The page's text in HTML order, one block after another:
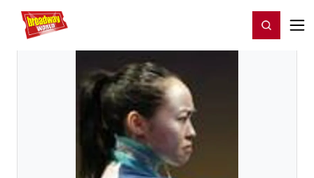
Home For You Register/Login